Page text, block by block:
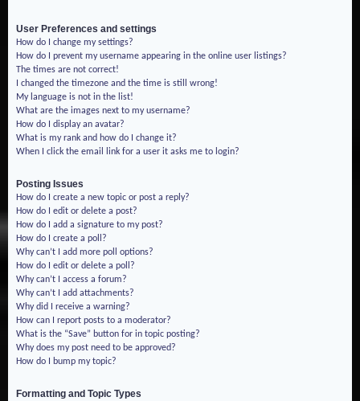
User Preferences and settings
How do I change my settings?
How do I prevent my username appearing in the online user listings?
The times are not correct!
I changed the timezone and the time is still wrong!
My language is not in the list!
What are the images next to my username?
How do I display an avatar?
What is my rank and how do I change it?
When I click the email link for a user it asks me to login?
Posting Issues
How do I create a new topic or post a reply?
How do I edit or delete a post?
How do I add a signature to my post?
How do I create a poll?
Why can’t I add more poll options?
How do I edit or delete a poll?
Why can’t I access a forum?
Why can’t I add attachments?
Why did I receive a warning?
How can I report posts to a moderator?
What is the “Save” button for in topic posting?
Why does my post need to be approved?
How do I bump my topic?
Formatting and Topic Types